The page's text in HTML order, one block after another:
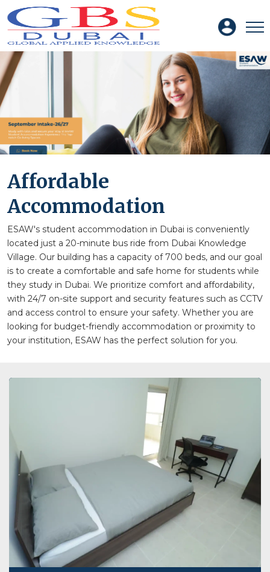
Affordable
Accommodation
ESAW's student accommodation in Dubai is conveniently
located just a 20-minute bus ride from Dubai Knowledge
Village. Our building has a capacity of 700 beds, and our goal
is to create a comfortable and safe home for students while
they study in Dubai. We prioritize comfort and affordability,
with 24/7 on-site support and security features such as CCTV
and access control to ensure your safety. Whether you are
looking for budget-friendly accommodation or proximity to
your institution, ESAW has the perfect solution for you.